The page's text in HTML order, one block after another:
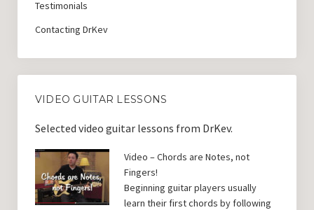
Testimonials
Contacting DrKev
VIDEO GUITAR LESSONS
Selected video guitar lessons from DrKev.
Video – Chords are Notes, not
Fingers!
Beginning guitar players usually
learn their first chords by following